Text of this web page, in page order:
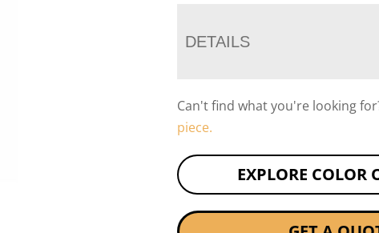
DETAILS
Can't find what you're looking
piece.
EXPLORE COLOR